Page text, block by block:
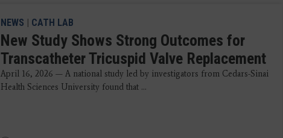
NEWS | CATH LAB
New Study Shows Strong Outcomes for
Transcatheter Tricuspid Valve Replacement
April 16, 2026 — A national study led by investigators from Cedars-Sinai
Health Sciences University found that ...